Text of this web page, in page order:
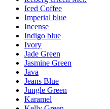
Iced Coffee
Imperial blue
Incense
Indigo blue
Ivory
Jade Green
Jasmine Green
Java
Jeans Blue
Jungle Green
Karamel